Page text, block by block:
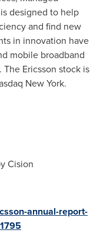
designed to help
and find new
in innovation have
mobile broadband
Ericsson stock is
New York.
Cision
annual-report-